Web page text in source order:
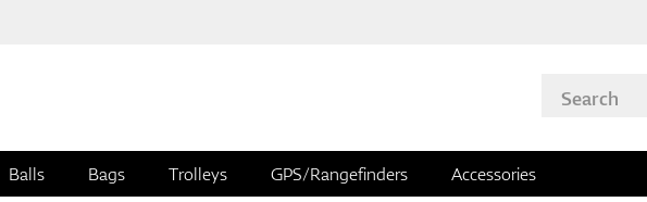
Balls Bags Trolleys GPS/Rangefinders Accessories